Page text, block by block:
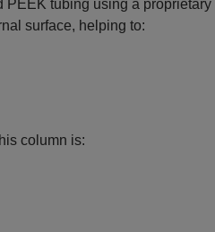
PEEK tubing using a proprietary
surface, helping to:
column is: